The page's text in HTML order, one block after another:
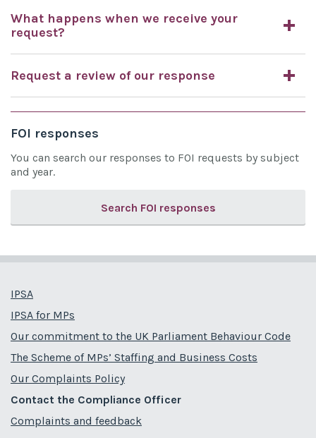
What happens when we receive your
request?
Request a review of our response
FOI responses
You can search our responses to FOI requests by subject
and year.
Search FOI responses
IPSA
IPSA for MPs
Our commitment to the UK Parliament Behaviour Code
The Scheme of MPs’ Staffing and Business Costs
Our Complaints Policy
Contact the Compliance Officer
Complaints and feedback